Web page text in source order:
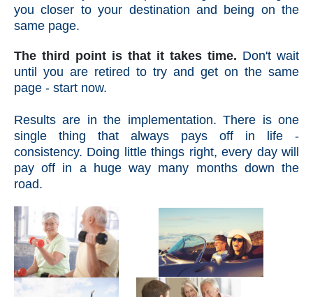
you closer to your destination and being on the
same page.
The third point is that it takes time. Don't wait
until you are retired to try and get on the same
page - start now.
Results are in the implementation. There is one
single thing that always pays off in life -
consistency. Doing little things right, every day will
pay off in a huge way many months down the
road.